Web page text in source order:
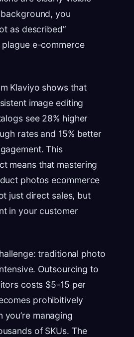
you
as described”
e-commerce
Klaviyo shows that
image editing
see 28% higher
rates and 15% better
This
means that mastering
photos ecommerce
just direct sales, but
in your customer
traditional photo
Outsourcing to
costs $5-15 per
prohibitively
you’re managing
of SKUs. The